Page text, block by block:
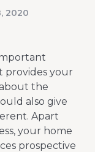
2020
provides your
the
also give
Apart
your home
prospective